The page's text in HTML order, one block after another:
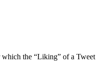
which the “Liking” of a Tweet